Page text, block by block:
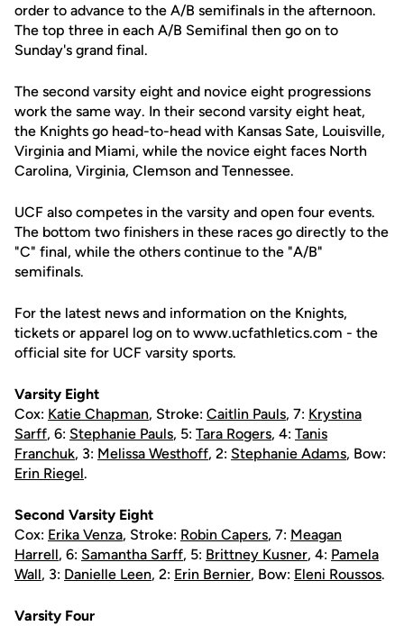
order to advance to the A/B semifinals in the afternoon.
The top three in each A/B Semifinal then go on to
Sunday's grand final.
The second varsity eight and novice eight progressions
work the same way. In their second varsity eight heat,
the Knights go head-to-head with Kansas Sate, Louisville,
Virginia and Miami, while the novice eight faces North
Carolina, Virginia, Clemson and Tennessee.
UCF also competes in the varsity and open four events.
The bottom two finishers in these races go directly to the
"C" final, while the others continue to the "A/B"
semifinals.
For the latest news and information on the Knights,
tickets or apparel log on to www.ucfathletics.com - the
official site for UCF varsity sports.
Varsity Eight
Cox: Katie Chapman, Stroke: Caitlin Pauls, 7: Krystina
Sarff, 6: Stephanie Pauls, 5: Tara Rogers, 4: Tanis
Franchuk, 3: Melissa Westhoff, 2: Stephanie Adams, Bow:
Erin Riegel.
Second Varsity Eight
Cox: Erika Venza, Stroke: Robin Capers, 7: Meagan
Harrell, 6: Samantha Sarff, 5: Brittney Kusner, 4: Pamela
Wall, 3: Danielle Leen, 2: Erin Bernier, Bow: Eleni Roussos.
Varsity Four